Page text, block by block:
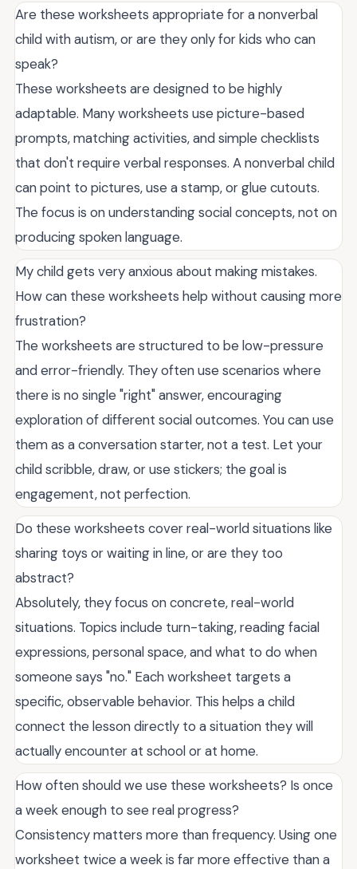
Are these worksheets appropriate for a nonverbal
child with autism, or are they only for kids who can
speak?
These worksheets are designed to be highly
adaptable. Many worksheets use picture-based
prompts, matching activities, and simple checklists
that don't require verbal responses. A nonverbal child
can point to pictures, use a stamp, or glue cutouts.
The focus is on understanding social concepts, not on
producing spoken language.
My child gets very anxious about making mistakes.
How can these worksheets help without causing more
frustration?
The worksheets are structured to be low-pressure
and error-friendly. They often use scenarios where
there is no single "right" answer, encouraging
exploration of different social outcomes. You can use
them as a conversation starter, not a test. Let your
child scribble, draw, or use stickers; the goal is
engagement, not perfection.
Do these worksheets cover real-world situations like
sharing toys or waiting in line, or are they too
abstract?
Absolutely, they focus on concrete, real-world
situations. Topics include turn-taking, reading facial
expressions, personal space, and what to do when
someone says "no." Each worksheet targets a
specific, observable behavior. This helps a child
connect the lesson directly to a situation they will
actually encounter at school or at home.
How often should we use these worksheets? Is once
a week enough to see real progress?
Consistency matters more than frequency. Using one
worksheet twice a week is far more effective than a